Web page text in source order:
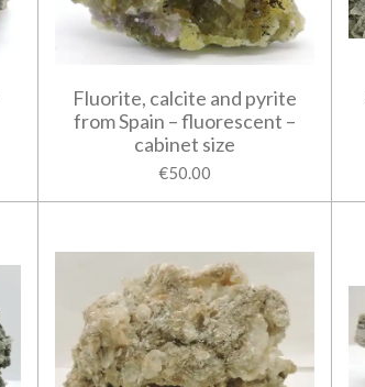
Fluorite, calcite and pyrite
from Spain – fluorescent –
cabinet size
€50.00